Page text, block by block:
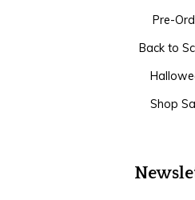
Pre-
Back to
Shop